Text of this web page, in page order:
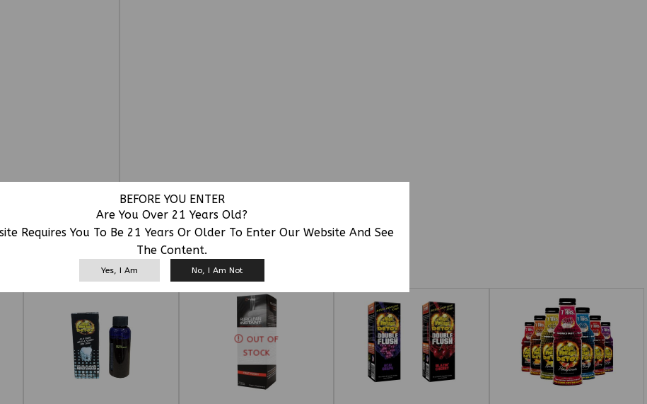
BEFORE YOU ENTER
Are You Over 21 Years Old?
Requires You To Be 21 Years Or Older To Enter Our Website And See
The Content.
Yes, I Am No, I Am Not
RELATED PRODUCTS
OUT OF
STOCK